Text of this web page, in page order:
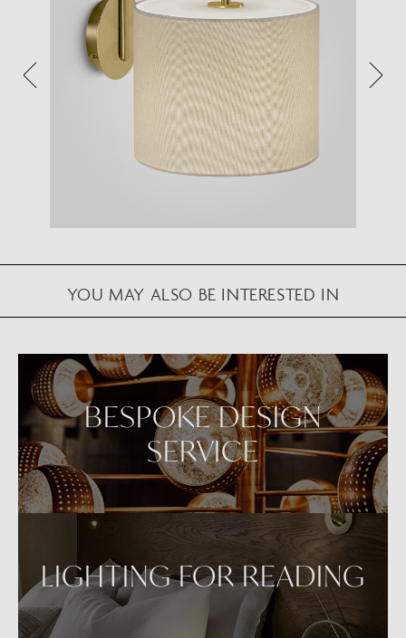
YOU MAY ALSO BE INTERESTED IN
BESPOKE DESIGN
SERVICE
LIGHTING FOR READING
Augmented Reality feature.
Please note this functionality varies between
Android and iOS devices.
After scanning the QR code, click the
activate the AR feature.
Follow the on-screen instructions and allow the
environment.
Repositioning can be achieved by dragging the
item across your screen and attaching to surfaces
in your space.
VIEW IN AR